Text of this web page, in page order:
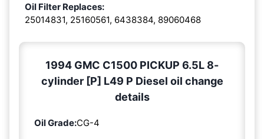
Oil Filter Replaces:
25014831, 25160561, 6438384, 89060468
1994 GMC C1500 PICKUP 6.5L 8-
cylinder [P] L49 P Diesel oil change
details
Oil Grade:CG-4